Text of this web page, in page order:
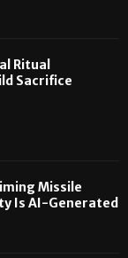
Ritual
Sacrifice
Missile
Is AI-Generated